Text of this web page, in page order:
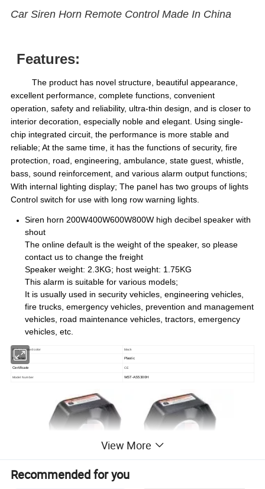
Car Siren Horn Remote Control Made In China
Features:
The product has novel structure, beautiful appearance,
excellent performance, complete functions, convenient
operation, safety and reliability, ultra-thin design, and is closer to
interior decoration, especially noble and elegant. Using single-
chip integrated circuit, the performance is more stable and
reliable; At the same time, it has the functions of security, fire
protection, road, engineering, ambulance, state guest, whistle,
bass, sound reinforcement, and various alarm output functions;
With internal lighting display; The panel has two groups of lights
Control switch for use with long row warning lights.
Siren horn 200W400W600W800W high decibel speaker with
shout
The online default is the weight of the speaker, so please
contact us to change the freight
Speaker weight: 2.3KG; host weight: 1.75KG
This alarm is suitable for various models;
It is usually used in security vehicles, engineering vehicles,
fire trucks, emergency vehicles, prevention and management
vehicles, road maintenance vehicles, tractors, emergency
vehicles, etc.
Body standard color black
Material Plastic
Certificate CE
Model Number WST-AS5300H
View More
Recommended for you